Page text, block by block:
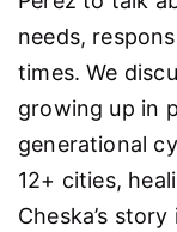
needs,
times. We
growing up in
generational
12+ cities,
Cheska’s